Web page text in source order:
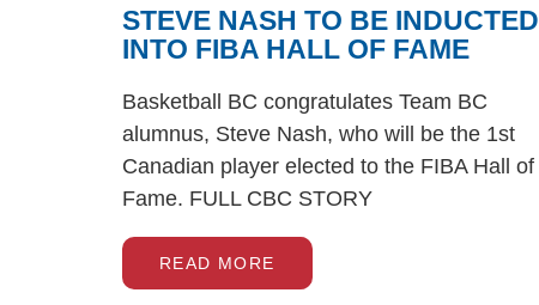
STEVE NASH TO BE INDUCTED
INTO FIBA HALL OF FAME
Basketball BC congratulates Team BC
alumnus, Steve Nash, who will be the 1st
Canadian player elected to the FIBA Hall of
Fame. FULL CBC STORY
READ MORE